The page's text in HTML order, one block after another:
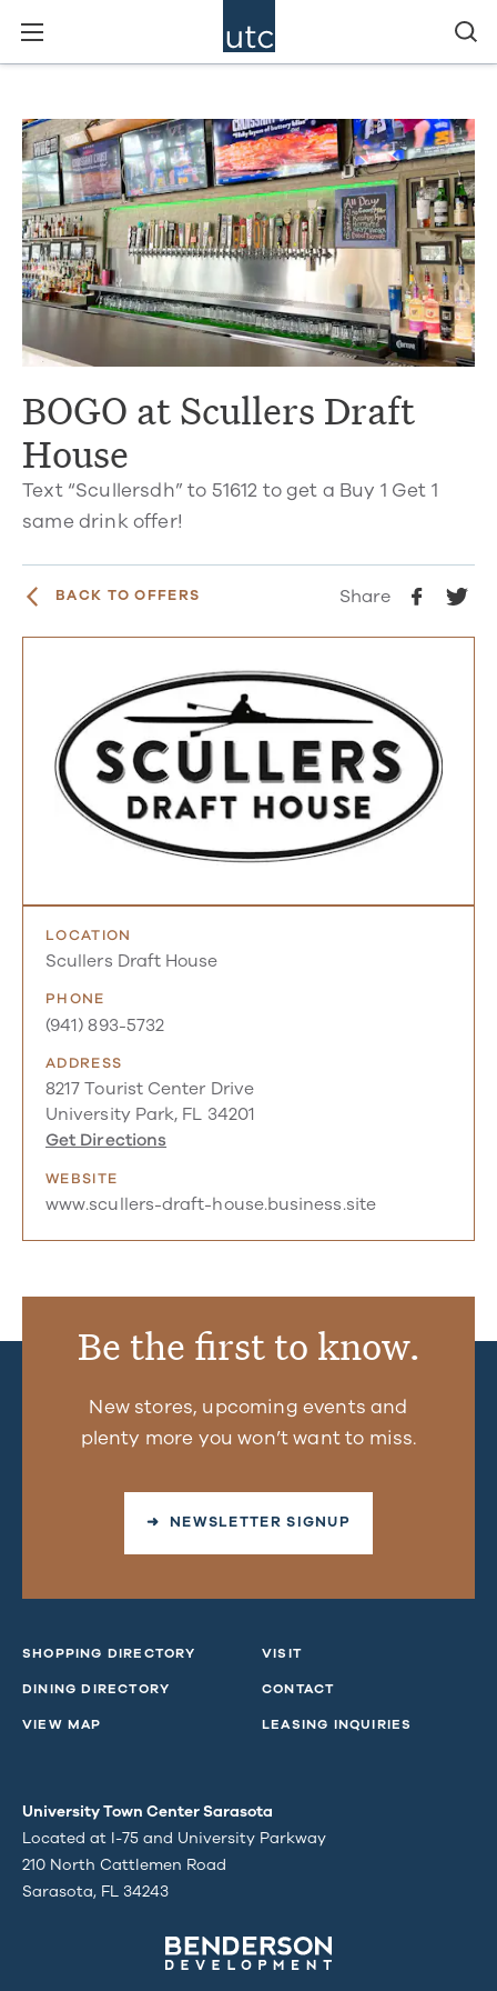
BOGO at Scullers Draft
House
Text “Scullersdh” to 51612 to get a Buy 1 Get 1
same drink offer!
BACK TO OFFERS Share
LOCATION
Scullers Draft House
PHONE
(941) 893-5732
ADDRESS
8217 Tourist Center Drive
University Park, FL 34201
Get Directions
WEBSITE
www.scullers-draft-house.business.site
Be the first to know.
New stores, upcoming events and
plenty more you won’t want to miss.
➜ NEWSLETTER SIGNUP
SHOPPING DIRECTORY
DINING DIRECTORY
VIEW MAP
VISIT
CONTACT
LEASING INQUIRIES
University Town Center Sarasota
Located at I-75 and University Parkway
210 North Cattlemen Road
Sarasota, FL 34243